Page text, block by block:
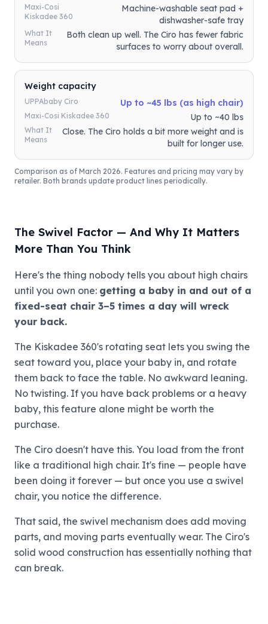
Maxi-Cosi
Kiskadee 360
Machine-washable seat pad +
dishwasher-safe tray
What It
Means
Both clean up well. The Ciro has fewer fabric
surfaces to worry about overall.
Weight capacity
UPPAbaby Ciro Up to ~45 lbs (as high chair)
Maxi-Cosi Kiskadee 360 Up to ~40 lbs
What It
Means
Close. The Ciro holds a bit more weight and is
built for longer use.
Comparison as of March 2026. Features and pricing may vary by
retailer. Both brands update product lines periodically.
The Swivel Factor — And Why It Matters
More Than You Think
Here's the thing nobody tells you about high chairs
until you own one: getting a baby in and out of a
fixed-seat chair 3–5 times a day will wreck
your back.
The Kiskadee 360's rotating seat lets you swing the
seat toward you, place your baby in, and rotate
them back to face the table. No awkward leaning.
No twisting. If you have back problems or a heavy
baby, this feature alone might be worth the
purchase.
The Ciro doesn't have this. You load from the front
like a traditional high chair. It's fine — people have
been doing it forever — but once you use a swivel
chair, you notice the difference.
That said, the swivel mechanism does add moving
parts, and moving parts eventually wear. The Ciro's
solid wood construction has essentially nothing that
can break.